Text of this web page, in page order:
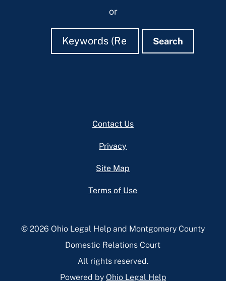
or
Search
Search Search
Contact Us
Privacy
Site Map
Terms of Use
© 2026 Ohio Legal Help and Montgomery County
Domestic Relations Court
All rights reserved.
Powered by Ohio Legal Help